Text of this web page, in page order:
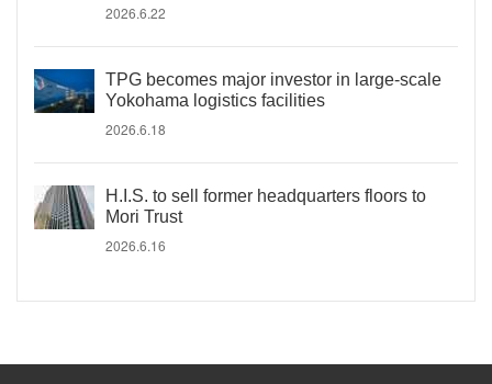
2026.6.22
TPG becomes major investor in large-scale
Yokohama logistics facilities
2026.6.18
H.I.S. to sell former headquarters floors to
Mori Trust
2026.6.16